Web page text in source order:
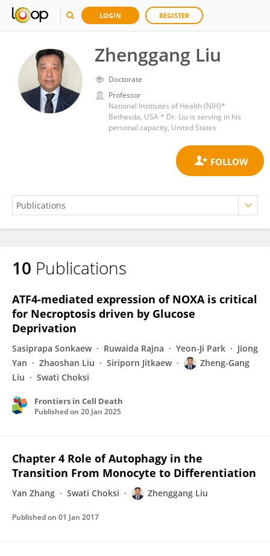
LOGIN REGISTER
Zhenggang Liu
Doctorate
Professor
National Institutes of Health (NIH)*
Bethesda, USA * Dr. Liu is serving in his
personal capacity, United States
Zhenggang Liu
10 Publications
ATF4-mediated expression of NOXA is critical
for Necroptosis driven by Glucose
Deprivation
Sasiprapa Sonkaew Ruwaida Rajna Yeon-Ji Park
Jiong
Yan
Zhaoshan Liu Siriporn Jitkaew
Zheng-Gang
Liu
Swati Choksi
Frontiers in Cell Death
Published on 20 Jan 2025
Chapter 4 Role of Autophagy in the
Transition From Monocyte to Differentiation
Yan Zhang Swati Choksi Zhenggang Liu
Published on 01 Jan 2017